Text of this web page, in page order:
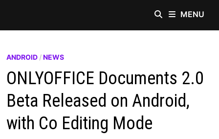
MENU
ANDROID /NEWS
ONLYOFFICE Documents 2.0
Beta Released on Android,
with Co Editing Mode